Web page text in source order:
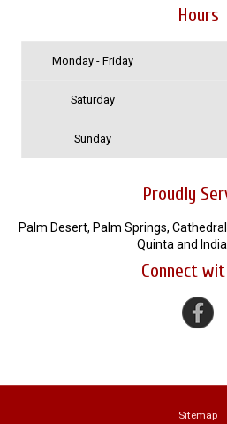
Hours
Monday - Friday
Saturday
Sunday
Proudly
Palm Desert, Palm Springs,
Quinta and
Connect
Sitemap